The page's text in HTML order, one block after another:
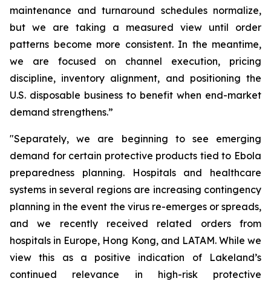
maintenance and turnaround schedules normalize,
but we are taking a measured view until order
patterns become more consistent. In the meantime,
we are focused on channel execution, pricing
discipline, inventory alignment, and positioning the
U.S. disposable business to benefit when end-market
demand strengthens.”
"Separately, we are beginning to see emerging
demand for certain protective products tied to Ebola
preparedness planning. Hospitals and healthcare
systems in several regions are increasing contingency
planning in the event the virus re-emerges or spreads,
and we recently received related orders from
hospitals in Europe, Hong Kong, and LATAM. While we
view this as a positive indication of Lakeland’s
continued relevance in high-risk protective